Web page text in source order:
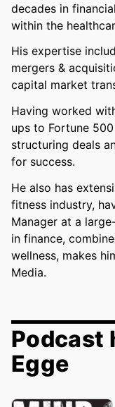
decades in
within the
His expertise
mergers &
capital market
Having worked
ups to Fortune
structuring deals
for success.
He also has
fitness industry,
Manager at a
in finance,
wellness, makes
Media.
Podcast
Egge